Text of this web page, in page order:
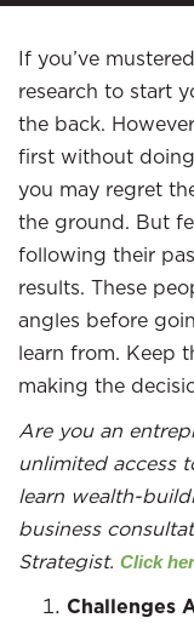
If you’ve
research to start
the back.
first without
you may regret
the ground. But
following their
results. These
angles before
learn from. Keep
making the
Are you an
unlimited access
learn wealth-
business
Strategist. Click
Challenges